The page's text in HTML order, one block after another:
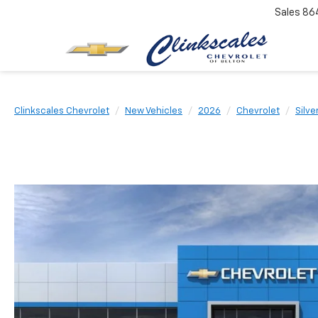
Sales
Clinkscales Chevrolet New Vehicles 2026 Chevrolet